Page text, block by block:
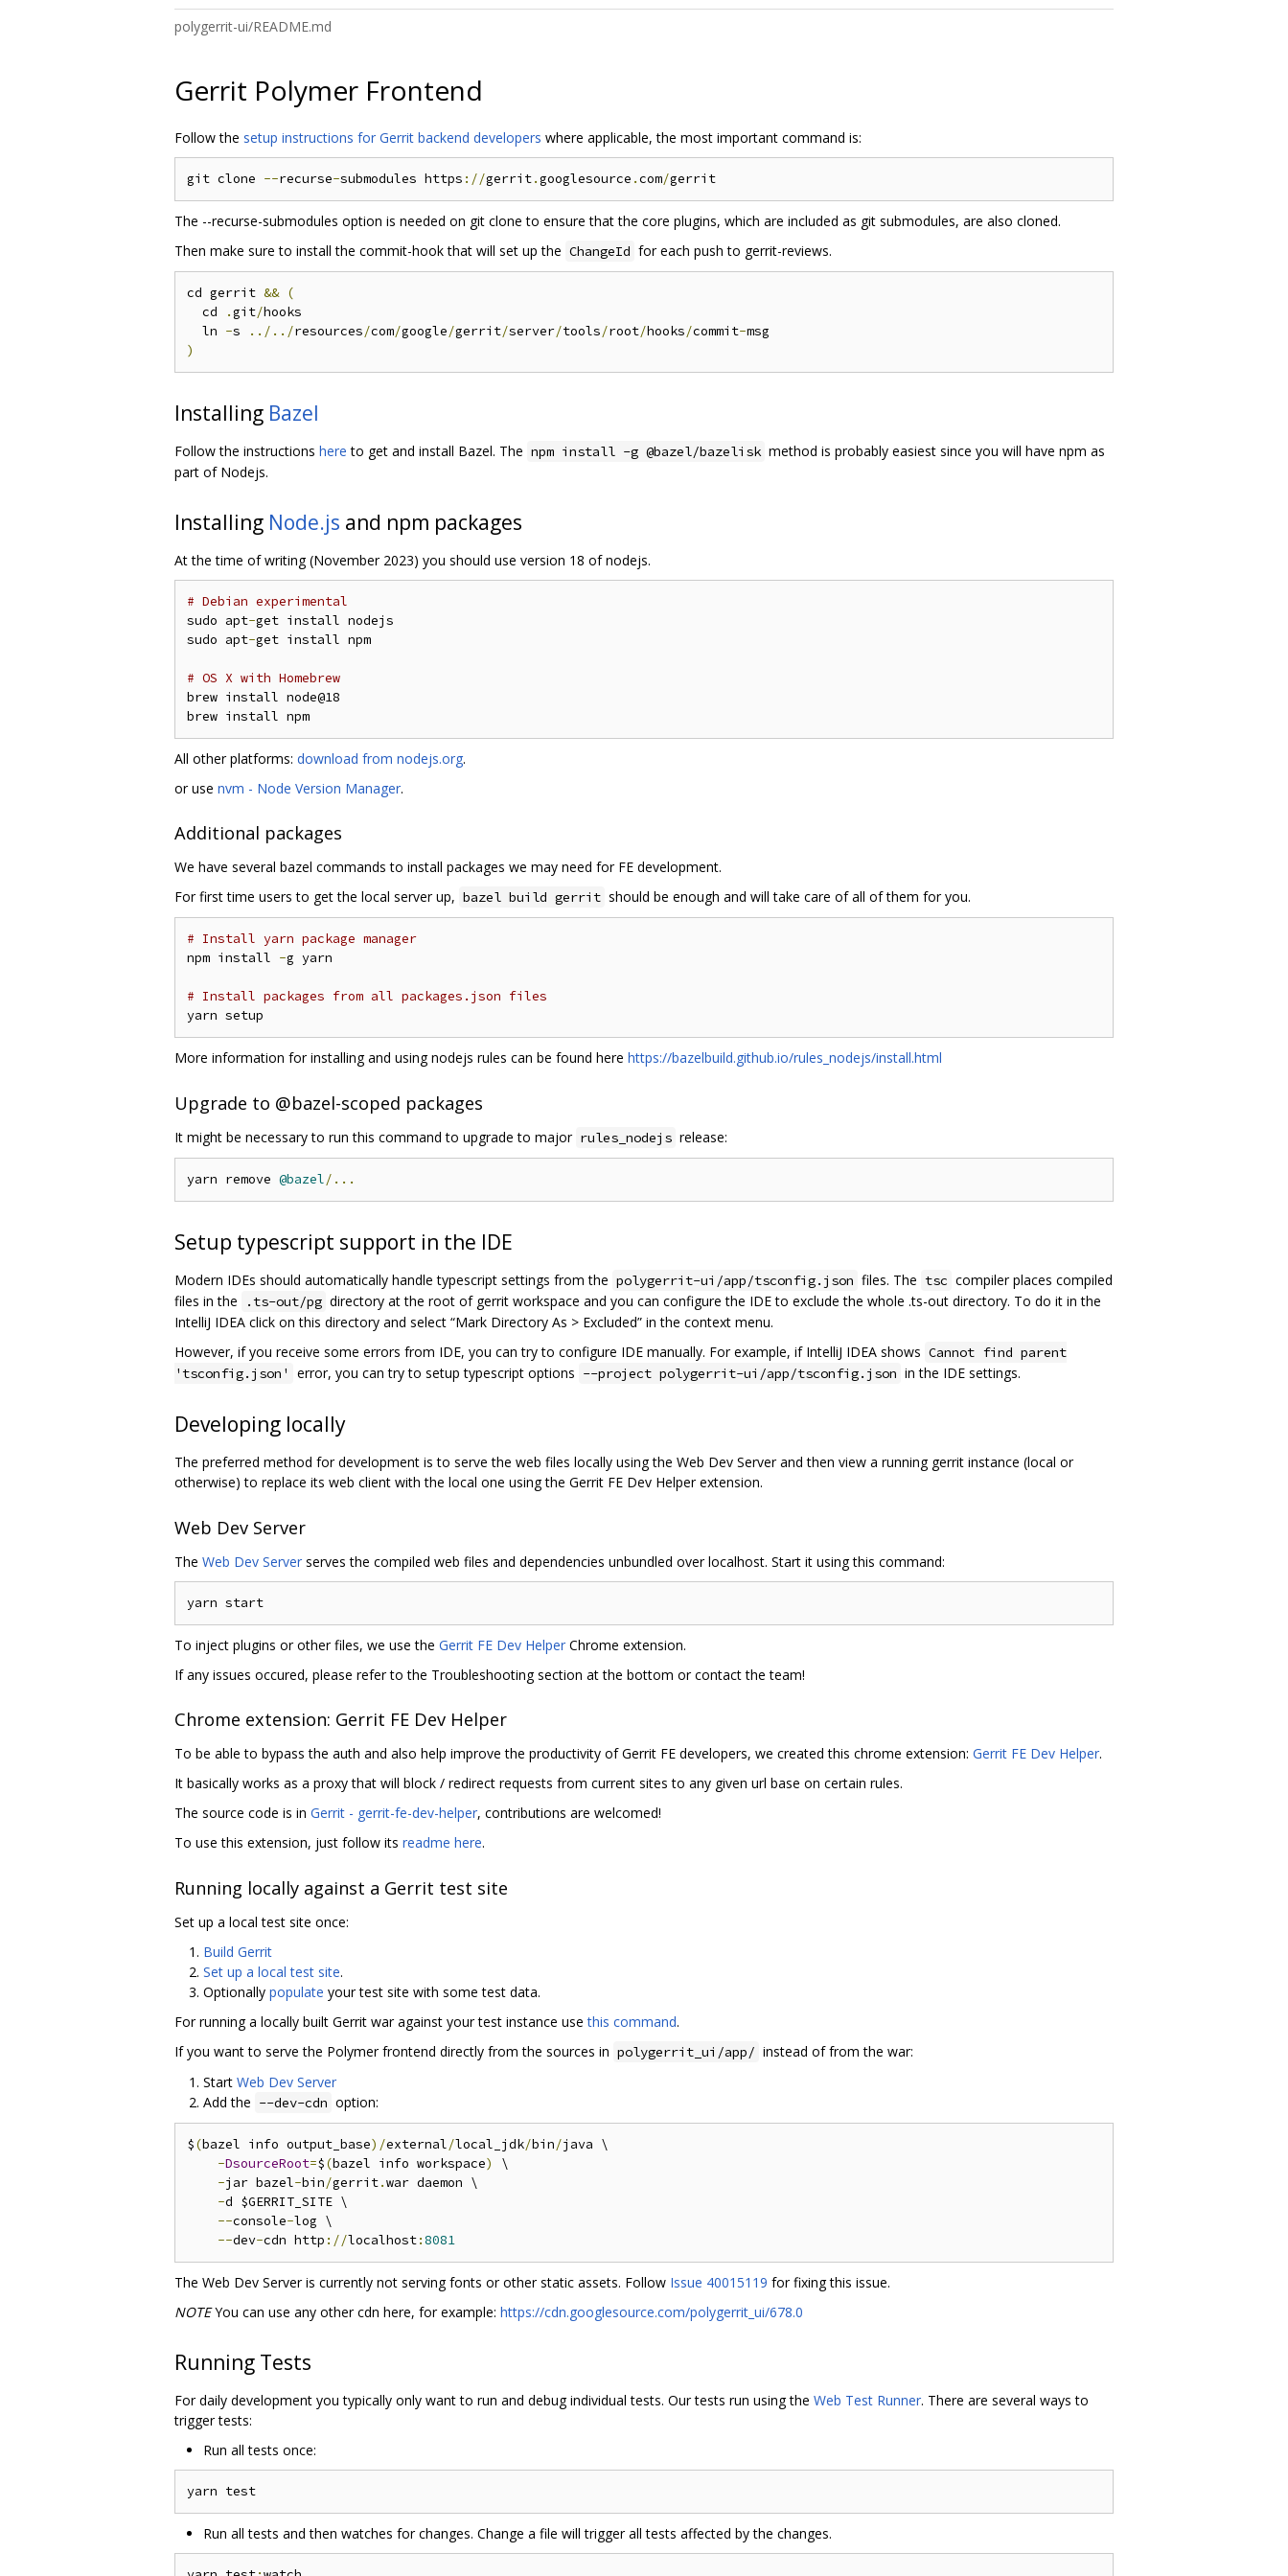
polygerrit-ui/README.md
Gerrit Polymer Frontend
Follow the setup instructions for Gerrit backend developers where applicable, the most important command is:
git clone --recurse-submodules https ://gerrit.googlesource .com/
The --recurse-submodules option is needed on git clone to ensure that the core plugins, which are included as git submodules, are also cloned.
Then make sure to install the commit-hook that will set up the ChangeId for each push to gerrit-reviews.
cd gerrit && (
  cd
.git/hooks
  ln
-s ../../resources/com/google/gerrit/server/tools/root/hooks/commit-
)
Installing Bazel
Follow the instructions here to get and install Bazel. The npm install -g @bazel/bazelisk method is probably easiest since you will have npm as
part of Nodejs.
Installing Node.js and npm packages
At the time of writing (November 2023) you should use version 18 of nodejs.
# Debian experimental
sudo apt-get install nodejs
sudo apt-get install npm
# OS X with Homebrew
brew install node@18
All other platforms: download from nodejs.org.
or use nvm - Node Version Manager.
Additional packages
We have several bazel commands to install packages we may need for FE development.
For first time users to get the local server up, bazel build gerrit should be enough and will take care of all of them for you.
# Install yarn package manager
npm install -g yarn
# Install packages from all packages.json files
More information for installing and using nodejs rules can be found here https://bazelbuild.github.io/rules_nodejs/install.html
Upgrade to @bazel-scoped packages
It might be necessary to run this command to upgrade to major rules_nodejs release:
yarn remove @bazel/...
Setup typescript support in the IDE
Modern IDEs should automatically handle typescript settings from the polygerrit-ui/app/tsconfig.json files. The tsc compiler places compiled
files in the
.ts-out/pg directory at the root of gerrit workspace and you can configure the IDE to exclude the whole .ts-out directory. To do it in the
IntelliJ IDEA click on this directory and select “Mark Directory As > Excluded” in the context menu.
However, if you receive some errors from IDE, you can try to configure IDE manually. For example, if IntelliJ IDEA shows Cannot find parent
'tsconfig.json'
error, you can try to setup typescript options --project polygerrit-ui/app/tsconfig.json in the IDE settings.
Developing locally
The preferred method for development is to serve the web files locally using the Web Dev Server and then view a running gerrit instance (local or
otherwise) to replace its web client with the local one using the Gerrit FE Dev Helper extension.
Web Dev Server
The Web Dev Server serves the compiled web files and dependencies unbundled over localhost. Start it using this command:
To inject plugins or other files, we use the Gerrit FE Dev Helper Chrome extension.
If any issues occured, please refer to the Troubleshooting section at the bottom or contact the team!
Chrome extension: Gerrit FE Dev Helper
To be able to bypass the auth and also help improve the productivity of Gerrit FE developers, we created this chrome extension: Gerrit FE Dev Helper.
It basically works as a proxy that will block / redirect requests from current sites to any given url base on certain rules.
The source code is in Gerrit - gerrit-fe-dev-helper, contributions are welcomed!
To use this extension, just follow its readme here.
Running locally against a Gerrit test site
Set up a local test site once:
Build Gerrit
Set up a local test site.
Optionally populate your test site with some test data.
For running a locally built Gerrit war against your test instance usethis command.
If you want to serve the Polymer frontend directly from the sources in polygerrit_ui/app/ instead of from the war:
Start Web Dev Server
Add the --dev-cdn option:
$(bazel info output_base)/external/local_jdk/bin/java \
-DsourceRoot=$(bazel info workspace)
\
-jar bazel-bin/gerrit.war daemon \
-d $GERRIT_SITE \
--console-log \
--dev-cdn http ://localhost:8081
The Web Dev Server is currently not serving fonts or other static assets. Follow Issue 40015119 for fixing this issue.
NOTEYou can use any other cdn here, for example: https://cdn.googlesource.com/polygerrit_ui/678.0
Running Tests
For daily development you typically only want to run and debug individual tests. Our tests run using the Web Test Runner. There are several ways to
trigger tests:
Run all tests once:
Run all tests and then watches for changes. Change a file will trigger all tests affected by the changes.